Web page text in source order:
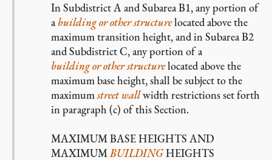
In Subdistrict A and Subarea B1, any portion of
abuilding or other structurelocated above the
maximum transition height, and in Subarea B2
and Subdistrict C, any portion of a
building or other structurelocated above the
maximum base height, shall be subject to the
maximumstreet wallwidth restrictions set forth
in paragraph (c) of this Section.
MAXIMUM BASE HEIGHTS AND
MAXIMUMBUILDINGHEIGHTS